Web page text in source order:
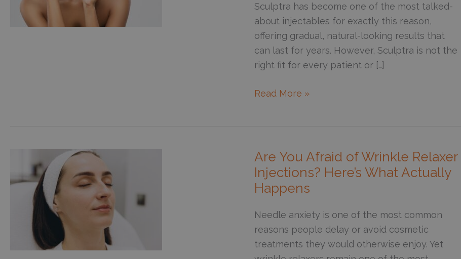
Sculptra has become one of the most talked-
about injectables for exactly this reason,
offering gradual, natural-looking results that
can last for years. However, Sculptra is not the
right fit for every patient or […]
How
If
You’re
a
Good
Candidate
Sculptra
Read More »
Are You Afraid of Wrinkle Relaxer
Injections? Here’s What Actually
Happens
Needle anxiety is one of the most common
reasons people delay or avoid cosmetic
treatments they would otherwise enjoy. Yet